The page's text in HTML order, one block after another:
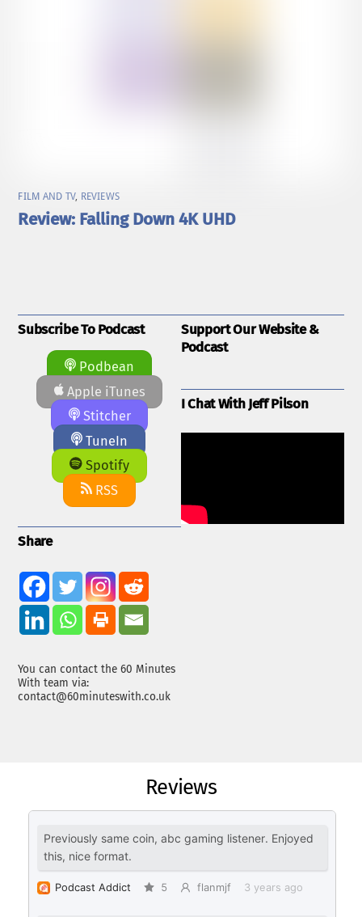
FILM AND TV, REVIEWS
Review: Falling Down 4K UHD
Subscribe To Podcast
Podbean
Apple iTunes
Stitcher
TuneIn
Spotify
RSS
Share
You can contact the 60 Minutes
With team via:
contact@60minuteswith.co.uk
Support Our Website &
Podcast
I Chat With Jeff Pilson
Reviews